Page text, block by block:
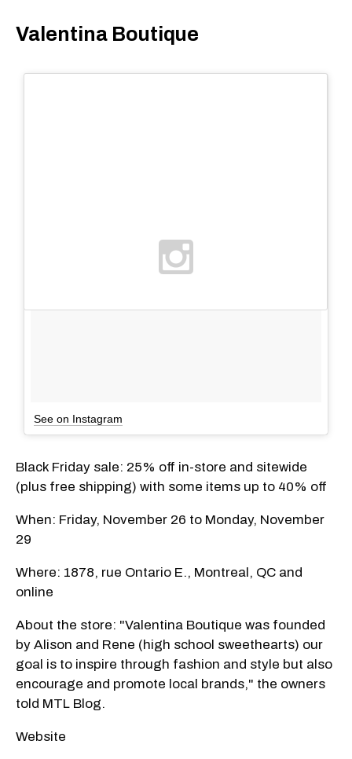
Valentina Boutique
See on Instagram
Black Friday sale: 25% off in-store and sitewide
(plus free shipping) with some items up to 40% off
When: Friday, November 26 to Monday, November
29
Where: 1878, rue Ontario E., Montreal, QC and
online
About the store: "Valentina Boutique was founded
by Alison and Rene (high school sweethearts) our
goal is to inspire through fashion and style but also
encourage and promote local brands," the owners
told MTL Blog.
Website